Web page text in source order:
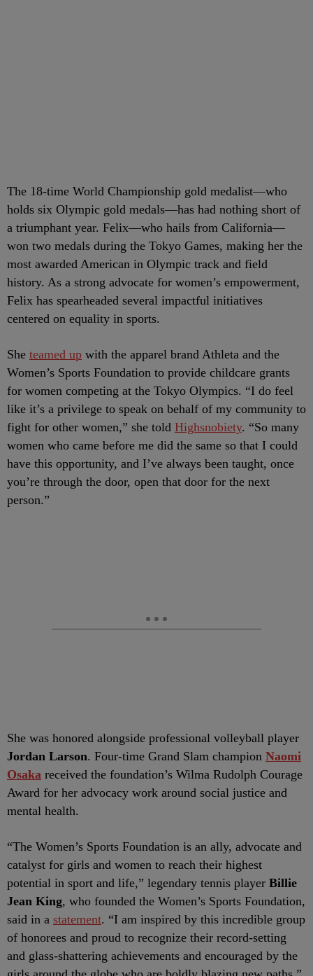
The 18-time World Championship gold medalist—who
holds six Olympic gold medals—has had nothing short of
a triumphant year. Felix—who hails from California—
won two medals during the Tokyo Games, making her the
most awarded American in Olympic track and field
history. As a strong advocate for women’s empowerment,
Felix has spearheaded several impactful initiatives
centered on equality in sports.
She teamed up with the apparel brand Athleta and the
Women’s Sports Foundation to provide childcare grants
for women competing at the Tokyo Olympics. “I do feel
like it’s a privilege to speak on behalf of my community to
fight for other women,” she told Highsnobiety. “So many
women who came before me did the same so that I could
have this opportunity, and I’ve always been taught, once
you’re through the door, open that door for the next
person.”
She was honored alongside professional volleyball player
Jordan Larson. Four-time Grand Slam champion Naomi
Osaka received the foundation’s Wilma Rudolph Courage
Award for her advocacy work around social justice and
mental health.
“The Women’s Sports Foundation is an ally, advocate and
catalyst for girls and women to reach their highest
potential in sport and life,” legendary tennis player Billie
Jean King, who founded the Women’s Sports Foundation,
said in a statement. “I am inspired by this incredible group
of honorees and proud to recognize their record-setting
and glass-shattering achievements and encouraged by the